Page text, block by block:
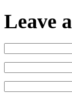
Leave